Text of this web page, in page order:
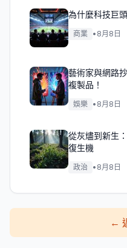
為什麼科技巨
商業 • 8月8日
藝術家與網路
複製品！
娛樂 • 8月8日
從灰燼到新生
復生機
政治 • 8月8日
←